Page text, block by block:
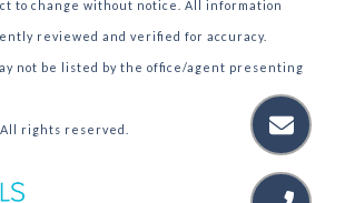
to change without notice. All information
reviewed and verified for accuracy.
not be listed by the office/agent presenting
rights reserved.